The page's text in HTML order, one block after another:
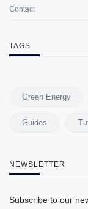
Contact
TAGS
Green Energy
Guides
NEWSLETTER
Subscribe to our